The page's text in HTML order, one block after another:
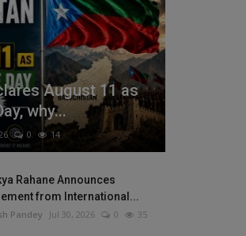
August 11 as
why...
0 14
Rahane Announces
from International...
Pandey Jul 30, 2026 0 35